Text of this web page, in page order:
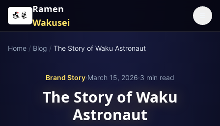
Skip to content
Ramen
Wakusei
Home / Blog / The Story of Waku Astronaut
Brand Story·March 15, 2026·3 min read
The Story of Waku
Astronaut